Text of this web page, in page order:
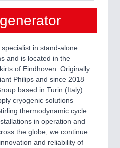
in stand-alone
and is located in the
of Eindhoven. Originally
Philips and since 2018
based in Turin (Italy).
cryogenic solutions
thermodynamic cycle.
in operation and
the globe, we continue
and reliability of